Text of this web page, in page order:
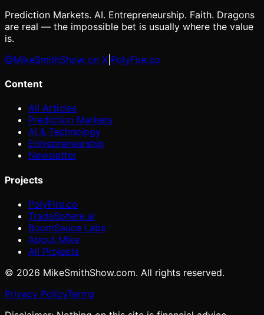
Prediction Markets. AI. Entrepreneurship. Faith. Dragons
are real — the impossible bet is usually where the value
is.
@MikeSmithShow on X PolyFire.co
Content
All Articles
Prediction Markets
AI & Technology
Entrepreneurship
Newsletter
Projects
PolyFire.co
TradeSphere.ai
BoomSauce Labs
About Mike
All Projects
© 2026 MikeSmithShow.com. All rights reserved.
Privacy PolicyTerms